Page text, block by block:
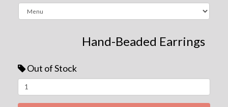
Hand-Beaded Earrings
Out of Stock